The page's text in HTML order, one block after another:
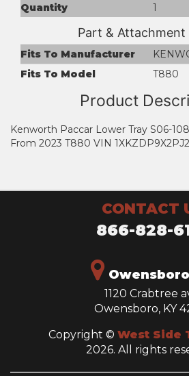
Quantity
1
Part & Attachment
Fits To Manufacturer
Fits To Model
T880
Product
Kenworth Paccar Lower Tray S06-
From 2023 T880 VIN
CONTACT
866-828-
1120 Crabtree
Owensboro, KY
Copyright © West Side
2026. All rights